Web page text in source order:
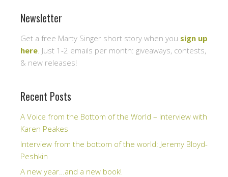
Newsletter
Get a free Marty Singer short story when you sign up
here . Just 1-2 emails per month: giveaways, contests,
& new releases!
Recent Posts
A Voice from the Bottom of the World – Interview with
Karen Peakes
Interview from the bottom of the world: Jeremy Bloyd-
Peshkin
A new year…and a new book!